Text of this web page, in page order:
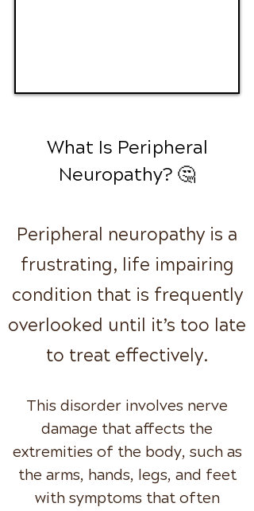
What Is Peripheral
Neuropathy? 🤔
Peripheral neuropathy is a
frustrating, life impairing
condition that is frequently
overlooked until it’s too late
to treat effectively.
This disorder involves nerve
damage that affects the
extremities of the body, such as
the arms, hands, legs, and feet
with symptoms that often